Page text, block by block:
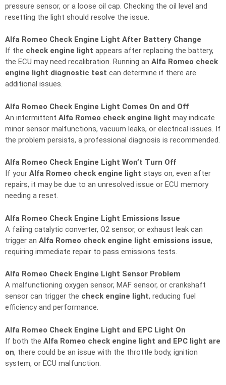
pressure sensor, or a loose oil cap. Checking the oil level and
resetting the light should resolve the issue.
Alfa Romeo Check Engine Light After Battery Change
If the check engine light appears after replacing the battery,
the ECU may need recalibration. Running an Alfa Romeo check
engine light diagnostic test can determine if there are
additional issues.
Alfa Romeo Check Engine Light Comes On and Off
An intermittent Alfa Romeo check engine light may indicate
minor sensor malfunctions, vacuum leaks, or electrical issues. If
the problem persists, a professional diagnosis is recommended.
Alfa Romeo Check Engine Light Won’t Turn Off
If your Alfa Romeo check engine light stays on, even after
repairs, it may be due to an unresolved issue or ECU memory
needing a reset.
Alfa Romeo Check Engine Light Emissions Issue
A failing catalytic converter, O2 sensor, or exhaust leak can
trigger an Alfa Romeo check engine light emissions issue,
requiring immediate repair to pass emissions tests.
Alfa Romeo Check Engine Light Sensor Problem
A malfunctioning oxygen sensor, MAF sensor, or crankshaft
sensor can trigger the check engine light, reducing fuel
efficiency and performance.
Alfa Romeo Check Engine Light and EPC Light On
If both the Alfa Romeo check engine light and EPC light are
on, there could be an issue with the throttle body, ignition
system, or ECU malfunction.